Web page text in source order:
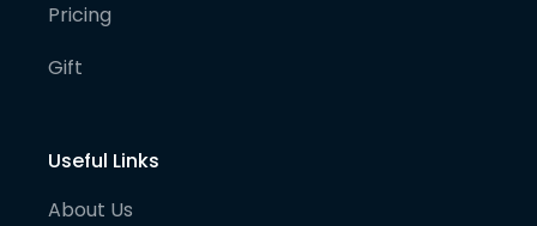
Pricing
Gift
Useful Links
About Us